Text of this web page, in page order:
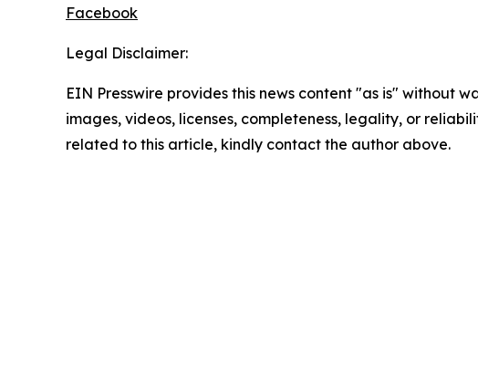
Facebook
Legal Disclaimer:
EIN Presswire provides this news content "as is" without
images, videos, licenses, completeness, legality, or
related to this article, kindly contact the author above.